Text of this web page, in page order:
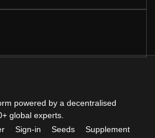
powered by a decentralised
global experts.
Sign-in Seeds Supplement